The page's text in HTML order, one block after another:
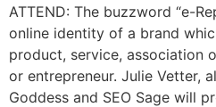
ATTEND: The buzzword “e-
online identity of a brand
product, service, association
or entrepreneur. Julie Vetter,
Goddess and SEO Sage will